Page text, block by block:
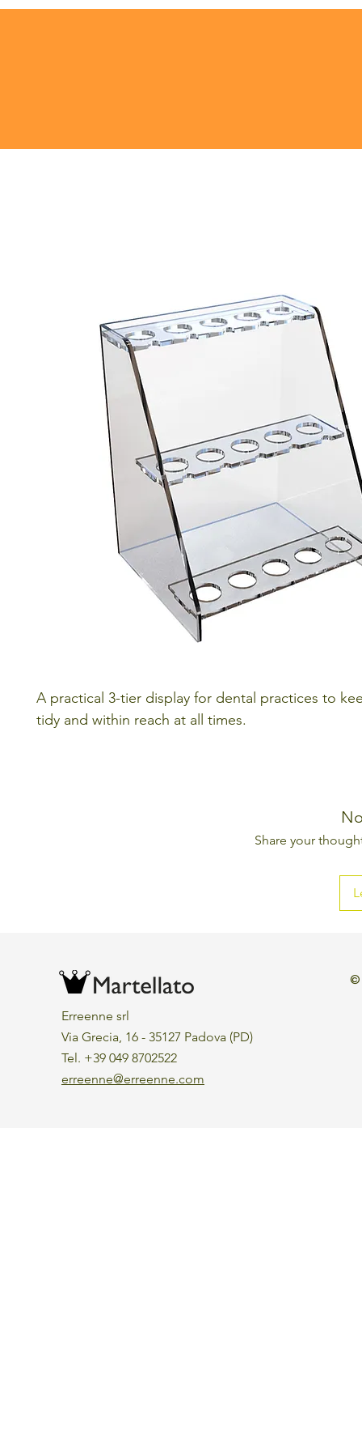
A practical 3-tier display for dental practices to
tidy and within reach at all times.
Share your
Erreenne srl
Via Grecia, 16 - 35127 Padova (PD)
Tel. +39 049 8702522
erreenne@erreenne.com
©